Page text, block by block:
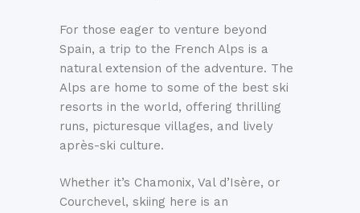
For those eager to venture beyond
Spain, a trip to the French Alps is a
natural extension of the adventure. The
Alps are home to some of the best ski
resorts in the world, offering thrilling
runs, picturesque villages, and lively
après-ski culture.
Whether it’s Chamonix, Val d’Isère, or
Courchevel, skiing here is an